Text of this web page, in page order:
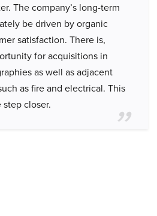
The company’s long-term
be driven by organic
satisfaction. There is,
for acquisitions in
as well as adjacent
as fire and electrical. This
closer.